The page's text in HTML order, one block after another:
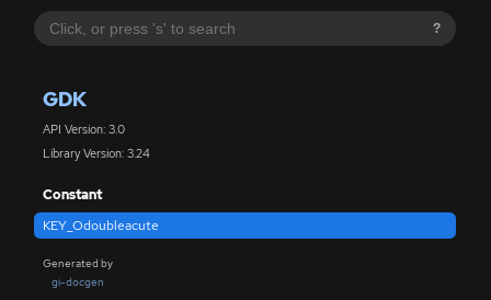
?
GDK
API Version: 3.0
Library Version: 3.24
Constant
KEY_Odoubleacute
Generated by
gi-docgen